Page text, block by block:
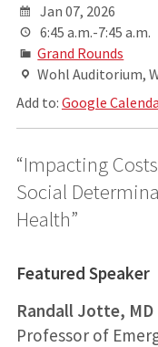
Jan 07, 2026
6:45 a.m.-7:45 a.m.
Grand Rounds
Wohl Auditorium,
Add to: Google
“Impacting
Social
Health”
Featured Speaker
Randall Jotte, MD
Professor of